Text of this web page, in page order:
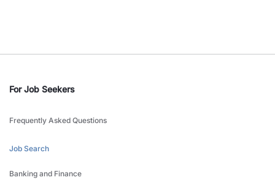
For Job Seekers
Frequently Asked Questions
Job Search
Banking and Finance